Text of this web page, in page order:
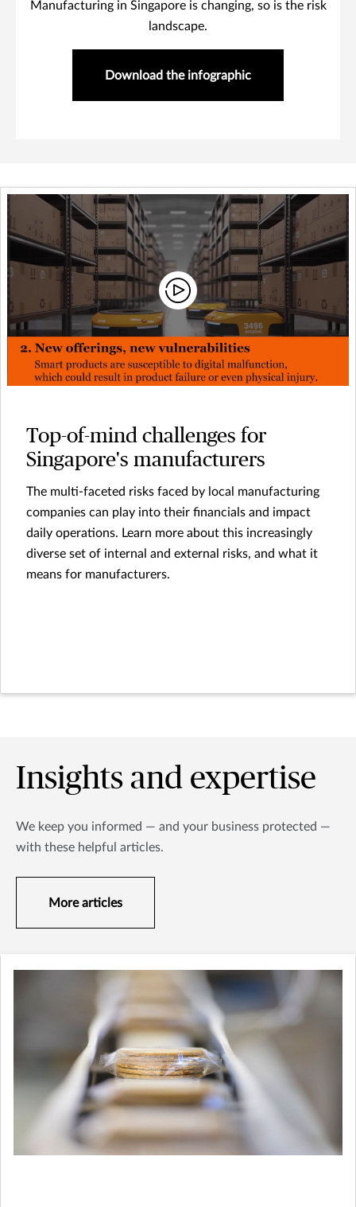
Manufacturing in Singapore is changing, so is the risk
landscape.
Download the infographic
Top-of-mind challenges for
Singapore's manufacturers
The multi-faceted risks faced by local manufacturing
companies can play into their financials and impact
daily operations. Learn more about this increasingly
diverse set of internal and external risks, and what it
means for manufacturers.
Insights and expertise
We keep you informed — and your business protected —
with these helpful articles.
More articles